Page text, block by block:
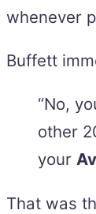
whenever
Buffett
“No,
other
your
That was